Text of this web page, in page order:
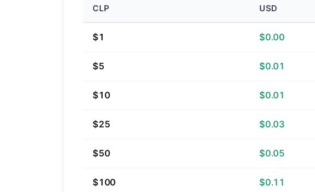
CLP USD
$1 $0.00
$5 $0.01
$10 $0.01
$25 $0.03
$50 $0.05
$100 $0.11